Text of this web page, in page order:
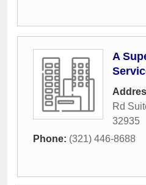
A
Rd
32935
Phone: (321) 446-8688